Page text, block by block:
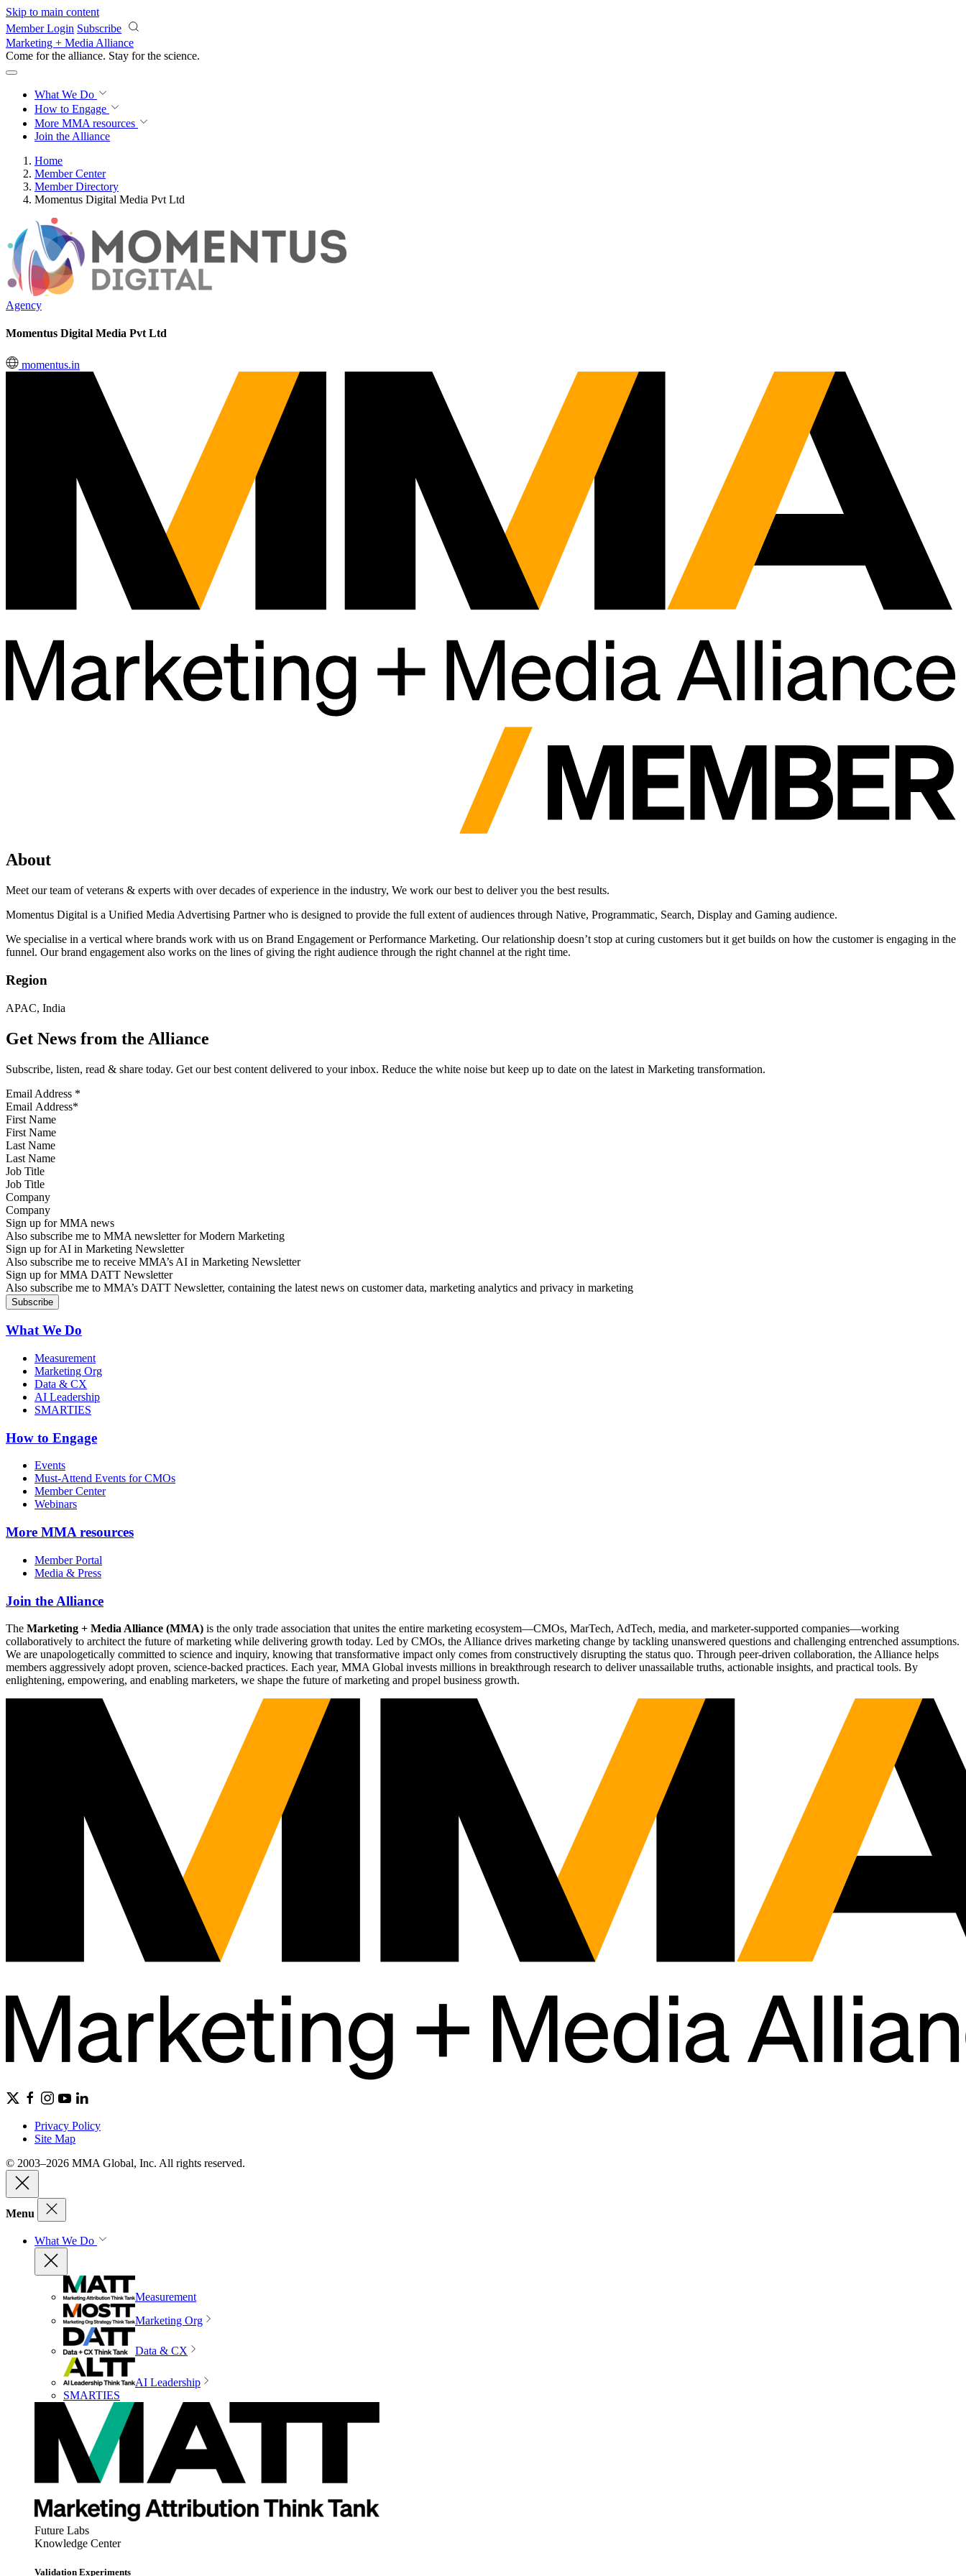
Skip to main content
Member Login Subscribe
Marketing + Media Alliance
Come for the alliance. Stay for the science.
What We Do
How to Engage
More MMA resources
Join the Alliance
Home
Member Center
Member Directory
Momentus Digital Media Pvt Ltd
Agency
Momentus Digital Media Pvt Ltd
momentus.in
About
Meet our team of veterans & experts with over decades of experience in the industry, We work our best to deliver you the best results.
Momentus Digital is a Unified Media Advertising Partner who is designed to provide the full extent of audiences through Native, Programmatic, Search, Display and Gaming audience.
We specialise in a vertical where brands work with us on Brand Engagement or Performance Marketing. Our relationship doesn’t stop at curing customers but it get builds on how the customer is engaging in the
funnel. Our brand engagement also works on the lines of giving the right audience through the right channel at the right time.
Region
APAC, India
Get News from the Alliance
Subscribe, listen, read & share today. Get our best content delivered to your inbox. Reduce the white noise but keep up to date on the latest in Marketing transformation.
Email Address *
First Name
Last Name
Job Title
Company
Sign up for MMA news
Also subscribe me to MMA newsletter for Modern Marketing
Sign up for AI in Marketing Newsletter
Also subscribe me to receive MMA’s AI in Marketing Newsletter
Sign up for MMA DATT Newsletter
Also subscribe me to MMA’s DATT Newsletter, containing the latest news on customer data, marketing analytics and privacy in marketing
What We Do
Measurement
Marketing Org
Data & CX
AI Leadership
SMARTIES
How to Engage
Events
Must-Attend Events for CMOs
Member Center
Webinars
More MMA resources
Member Portal
Media & Press
Join the Alliance
The Marketing + Media Alliance (MMA) is the only trade association that unites the entire marketing ecosystem—CMOs, MarTech, AdTech, media, and marketer-supported companies—working
collaboratively to architect the future of marketing while delivering growth today. Led by CMOs, the Alliance drives marketing change by tackling unanswered questions and challenging entrenched assumptions.
We are unapologetically committed to science and inquiry, knowing that transformative impact only comes from constructively disrupting the status quo. Through peer-driven collaboration, the Alliance helps
members aggressively adopt proven, science-backed practices. Each year, MMA Global invests millions in breakthrough research to deliver unassailable truths, actionable insights, and practical tools. By
enlightening, empowering, and enabling marketers, we shape the future of marketing and propel business growth.
Privacy Policy
Site Map
© 2003–2026 MMA Global, Inc. All rights reserved.
Menu
What We Do
Measurement
Marketing Org
Data & CX
AI Leadership
SMARTIES
Future Labs
Knowledge Center
Validation Experiments